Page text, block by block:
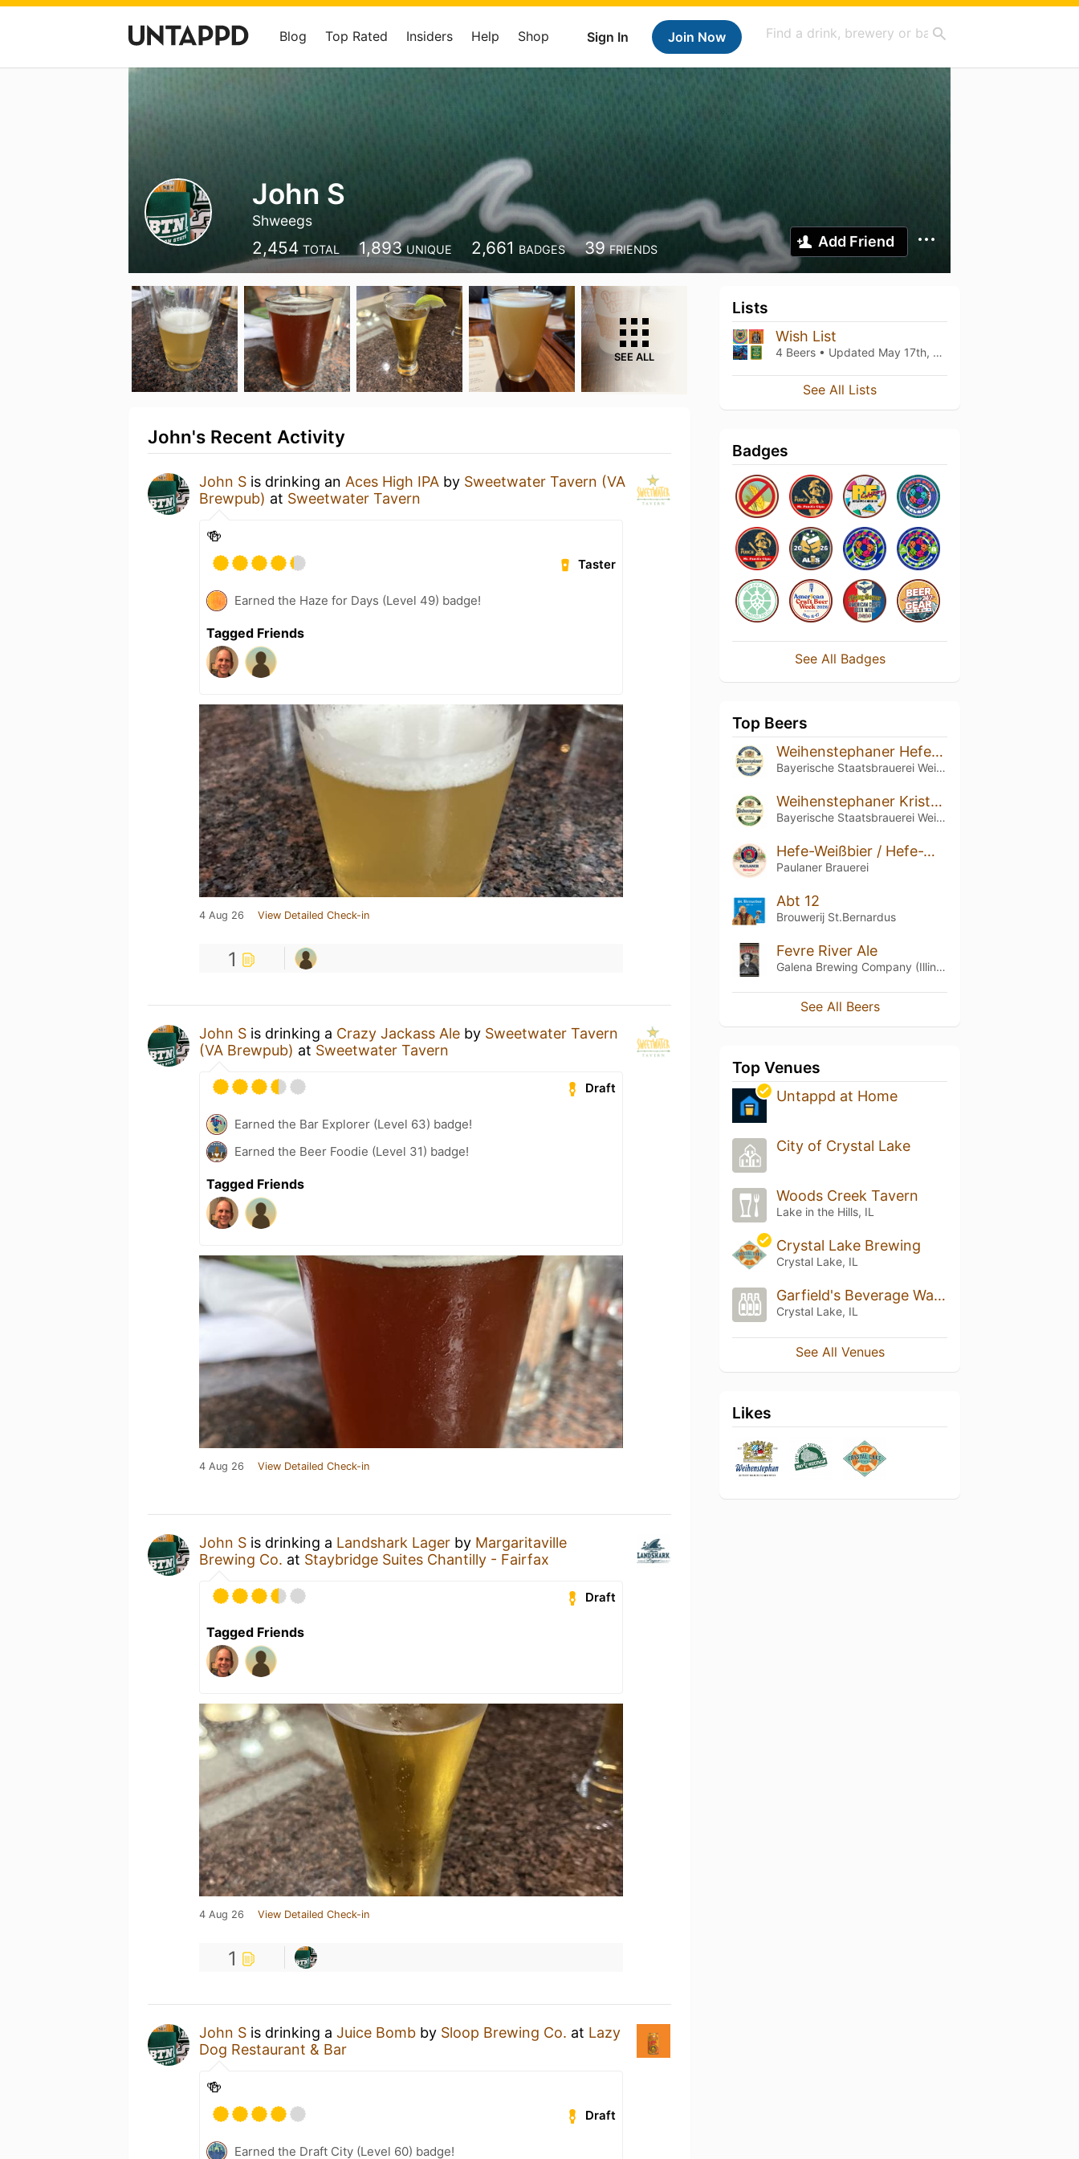
Sign In Join Now
Blog Top Rated Insiders Help Shop
John S
Shweegs
2,454 TOTAL 1,893 UNIQUE 2,661 BADGES 39 FRIENDS Add Friend
SEE ALL
John's Recent Activity
John S is drinking an Aces High IPA by Sweetwater Tavern (VA
Brewpub) at Sweetwater Tavern
🍻
Taster
Earned the Haze for Days (Level 49) badge!
Tagged Friends
4 Aug 26 View Detailed Check-in
1
John S is drinking a Crazy Jackass Ale by Sweetwater Tavern
(VA Brewpub) at Sweetwater Tavern
Draft
Earned the Bar Explorer (Level 63) badge!
Earned the Beer Foodie (Level 31) badge!
Tagged Friends
4 Aug 26 View Detailed Check-in
John S is drinking a Landshark Lager by Margaritaville
Brewing Co. at Staybridge Suites Chantilly - Fairfax
Draft
Tagged Friends
4 Aug 26 View Detailed Check-in
1
John S is drinking a Juice Bomb by Sloop Brewing Co. at Lazy
Dog Restaurant & Bar
🍻
Draft
Earned the Draft City (Level 60) badge!
Lists
Wish List
4 Beers • Updated May 17th, 2026
See All Lists
Badges
See All Badges
Top Beers
Weihenstephaner Hefeweissbier
Bayerische Staatsbrauerei Weihenstephan
Weihenstephaner Kristallweissbier
Bayerische Staatsbrauerei Weihenstephan
Hefe-Weißbier / Hefe-Weizen / Weissbier
Paulaner Brauerei
Abt 12
Brouwerij St.Bernardus
Fevre River Ale
Galena Brewing Company (Illinois)
See All Beers
Top Venues
Untappd at Home
City of Crystal Lake
Woods Creek Tavern
Lake in the Hills, IL
Crystal Lake Brewing
Crystal Lake, IL
Garfield's Beverage Warehouse
Crystal Lake, IL
See All Venues
Likes